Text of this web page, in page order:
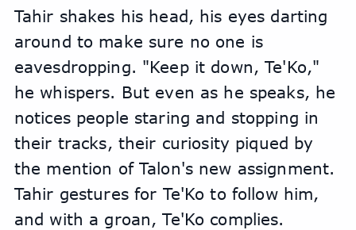
Tahir shakes his head, his eyes darting
around to make sure no one is
eavesdropping. "Keep it down, Te'Ko,"
he whispers. But even as he speaks, he
notices people staring and stopping in
their tracks, their curiosity piqued by
the mention of Talon's new assignment.
Tahir gestures for Te'Ko to follow him,
and with a groan, Te'Ko complies.